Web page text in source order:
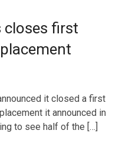
closes first
it closed a first
it announced in
to see half of the […]